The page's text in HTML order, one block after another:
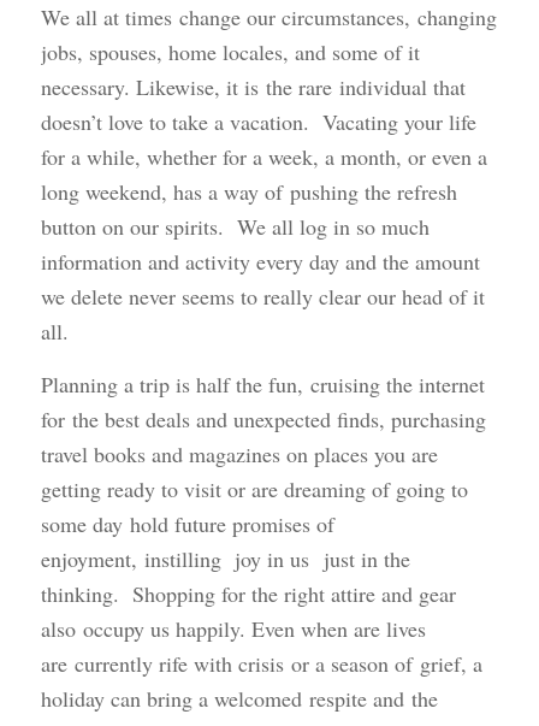
We all at times change our circumstances, changing
jobs, spouses, home locales, and some of it
necessary. Likewise, it is the rare individual that
doesn’t love to take a vacation. Vacating your life
for a while, whether for a week, a month, or even a
long weekend, has a way of pushing the refresh
button on our spirits. We all log in so much
information and activity every day and the amount
we delete never seems to really clear our head of it
all.
Planning a trip is half the fun, cruising the internet
for the best deals and unexpected finds, purchasing
travel books and magazines on places you are
getting ready to visit or are dreaming of going to
some day hold future promises of
enjoyment, instilling joy in us just in the
thinking. Shopping for the right attire and gear
also occupy us happily. Even when are lives
are currently rife with crisis or a season of grief, a
holiday can bring a welcomed respite and the